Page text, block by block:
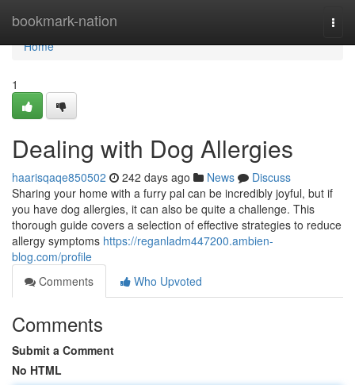
bookmark-nation
Home
Home
1
Dealing with Dog Allergies
haarisqaqe850502 242 days ago News
Discuss
Sharing your home with a furry pal can be incredibly joyful, but if
you have dog allergies, it can also be quite a challenge. This
thorough guide covers a selection of effective strategies to reduce
allergy symptoms https://reganladm447200.ambien-
blog.com/profile
Comments
Who Upvoted
Comments
Submit a Comment
No HTML